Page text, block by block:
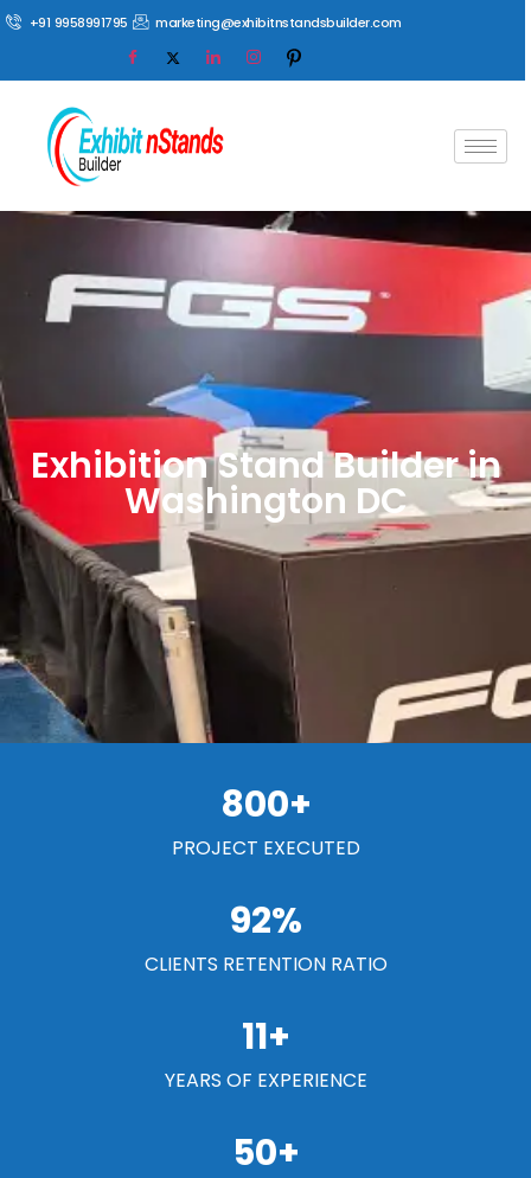
+91 9958991795 marketing@exhibitnstandsbuilder.com
Exhibition Stand Builder in
Washington DC
800+
PROJECT EXECUTED
92%
CLIENTS RETENTION RATIO
11+
YEARS OF EXPERIENCE
50+